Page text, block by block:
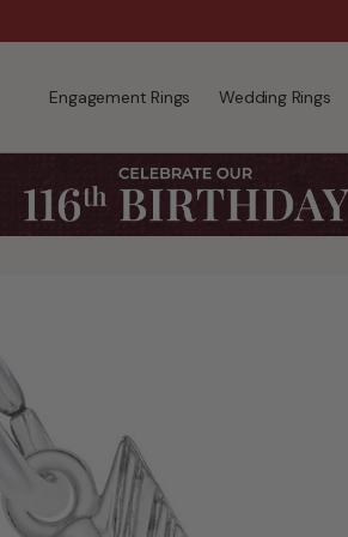
Engagement Rings Wedding Rings